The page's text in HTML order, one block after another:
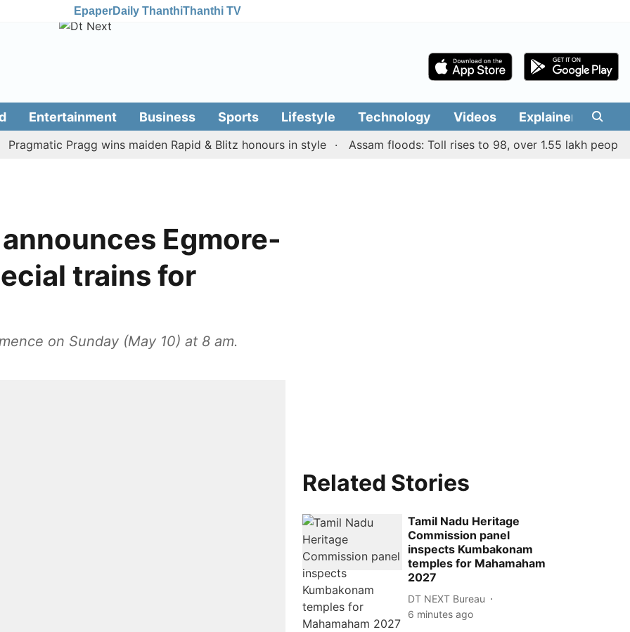
EpaperDaily ThanthiThanthi TV
Entertainment Business Sports Lifestyle Technology Videos Explainers
Pragg wins maiden Rapid & Blitz honours in style Assam floods: Toll rises to 98, over 1.55 lakh people
Egmore-
trains for
on Sunday (May 10) at 8 am.
Related Stories
Tamil Nadu Heritage
Commission panel
inspects Kumbakonam
temples for Mahamaham
2027
DT NEXT Bureau
6 minutes ago